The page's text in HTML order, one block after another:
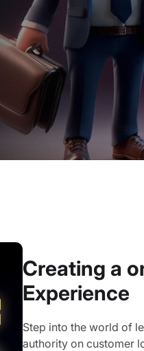
Creating a
Experience
Step into the world of
authority on customer